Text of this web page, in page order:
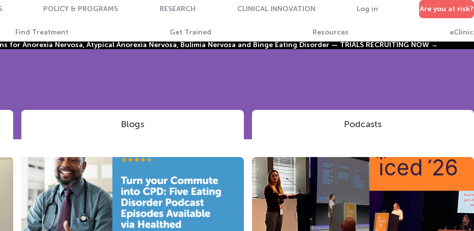
POLICY & PROGRAMS RESEARCH CLINICAL INNOVATION Log in Are you at risk?
Find Treatment Get Trained Resources
eClinic
for Anorexia Nervosa, Atypical Anorexia Nervosa, Bulimia Nervosa and Binge Eating Disorder — TRIALS RECRUITING NOW →
Blogs Podcasts